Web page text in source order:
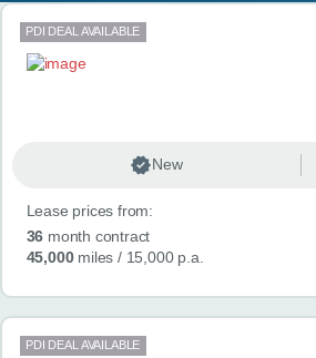
ABOUT US
CONTACT
Search results
PDI DEAL AVAILABLE
New
Lease prices from:
36 month contract
45,000miles / 15,000 p.a.
PDI DEAL AVAILABLE